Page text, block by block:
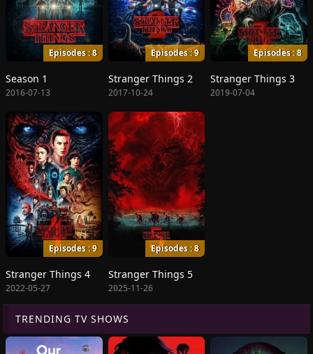
Episodes : 8
Season 1
2016-07-13
Episodes : 9
Stranger Things 2
2017-10-24
Episodes : 8
Stranger Things 3
2019-07-04
Episodes : 9
Stranger Things 4
2022-05-27
Episodes : 8
Stranger Things 5
2025-11-26
TRENDING TV SHOWS